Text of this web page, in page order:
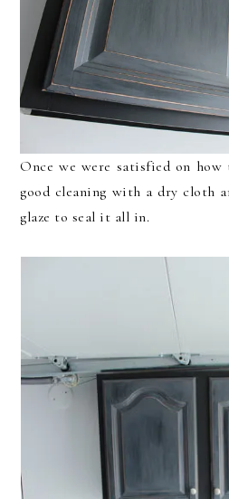
Once we were satisfied on
good cleaning with a dry cloth
glaze to seal it all in.